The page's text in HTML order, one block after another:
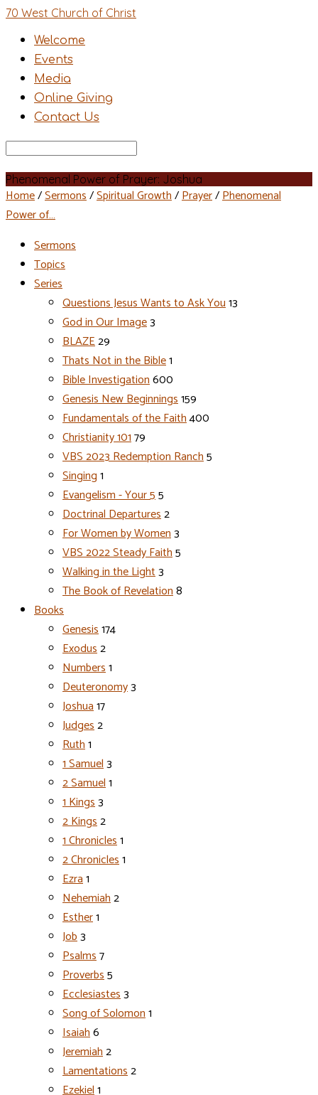
70 West Church of Christ
Welcome
Events
Media
Online Giving
Contact Us
Search
Phenomenal Power of Prayer: Joshua
Home/Sermons/Spiritual Growth/Prayer/Phenomenal
Power of…
Sermons
Topics
Series
Questions Jesus Wants to Ask You13
God in Our Image3
BLAZE29
Thats Not in the Bible1
Bible Investigation600
Genesis New Beginnings159
Fundamentals of the Faith400
Christianity 10179
VBS 2023 Redemption Ranch5
Singing1
Evangelism - Your 55
Doctrinal Departures2
For Women by Women3
VBS 2022 Steady Faith5
Walking in the Light3
The Book of Revelation8
Books
Genesis174
Exodus2
Numbers1
Deuteronomy3
Joshua17
Judges2
Ruth1
1 Samuel3
2 Samuel1
1 Kings3
2 Kings2
1 Chronicles1
2 Chronicles1
Ezra1
Nehemiah2
Esther1
Job3
Psalms7
Proverbs5
Ecclesiastes3
Song of Solomon1
Isaiah6
Jeremiah2
Lamentations2
Ezekiel1